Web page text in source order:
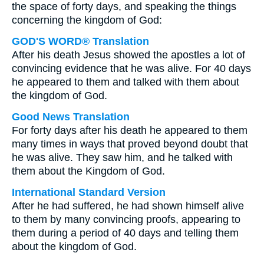
the space of forty days, and speaking the things
concerning the kingdom of God:
GOD'S WORD® Translation
After his death Jesus showed the apostles a lot of
convincing evidence that he was alive. For 40 days
he appeared to them and talked with them about
the kingdom of God.
Good News Translation
For forty days after his death he appeared to them
many times in ways that proved beyond doubt that
he was alive. They saw him, and he talked with
them about the Kingdom of God.
International Standard Version
After he had suffered, he had shown himself alive
to them by many convincing proofs, appearing to
them during a period of 40 days and telling them
about the kingdom of God.